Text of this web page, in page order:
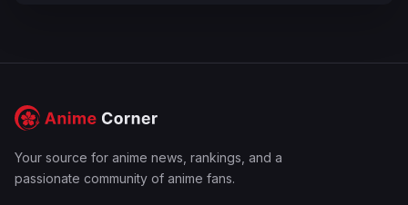
Your source for anime news, rankings, and a
passionate community of anime fans.